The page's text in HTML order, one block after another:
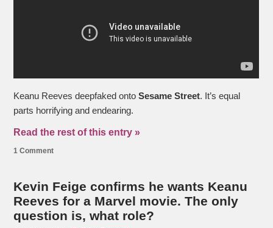
Keanu Reeves deepfaked ontoSesame Street. It’s equal
parts horrifying and endearing.
Read the rest of this entry »
1 Comment
Kevin Feige confirms he wants Keanu
Reeves for a Marvel movie. The only
question is, what role?